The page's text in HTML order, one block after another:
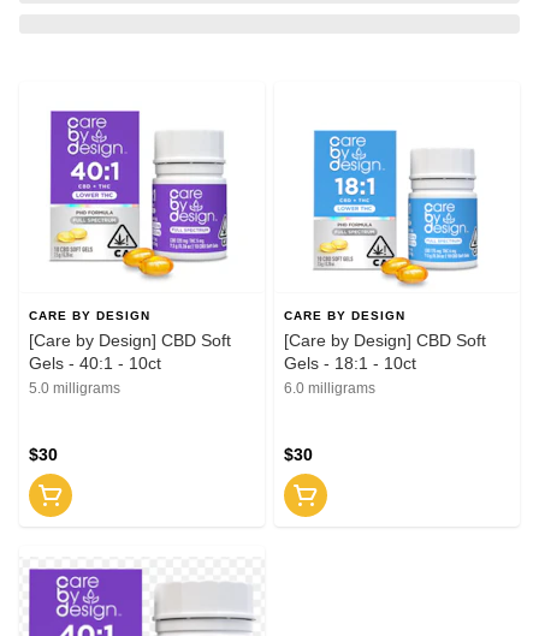
CARE BY DESIGN
[Care by Design] CBD Soft
Gels - 40:1 - 10ct
5.0 milligrams
$30
CARE BY DESIGN
[Care by Design] CBD Soft
Gels - 18:1 - 10ct
6.0 milligrams
$30